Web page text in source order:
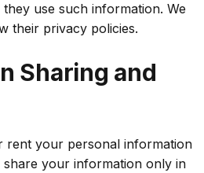
use such information. We
their privacy policies.
Sharing and
rent your personal information
share your information only in